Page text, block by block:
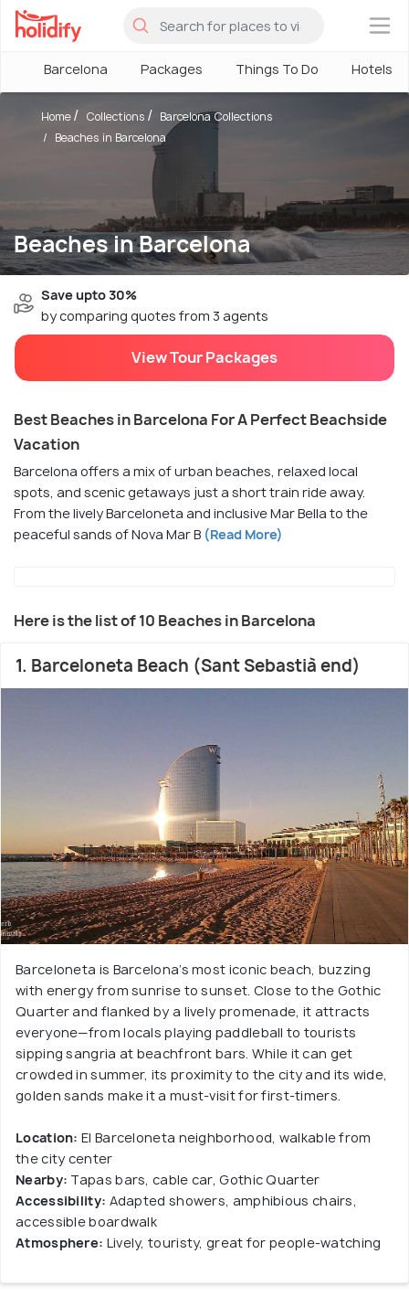
×
Barcelona Packages Things To Do Hotels
Beaches in Barcelona
Home Collections
Barcelona Collections
Beaches in Barcelona
Save upto 30%
by comparing quotes from 3 agents
View Tour Packages
Best Beaches in Barcelona For A Perfect Beachside
Vacation
Barcelona offers a mix of urban beaches, relaxed local
spots, and scenic getaways just a short train ride away.
From the lively Barceloneta and inclusive Mar Bella to the
peaceful sands of Nova Mar B (Read More)
Here is the list of 10 Beaches in Barcelona
1. Barceloneta Beach (Sant Sebastià end)
Barceloneta is Barcelona’s most iconic beach, buzzing
with energy from sunrise to sunset. Close to the Gothic
Quarter and flanked by a lively promenade, it attracts
everyone—from locals playing paddleball to tourists
sipping sangria at beachfront bars. While it can get
crowded in summer, its proximity to the city and its wide,
golden sands make it a must-visit for first-timers.
Location: El Barceloneta neighborhood, walkable from
the city center
Nearby: Tapas bars, cable car, Gothic Quarter
Accessibility: Adapted showers, amphibious chairs,
accessible boardwalk
Atmosphere: Lively, touristy, great for people-watching